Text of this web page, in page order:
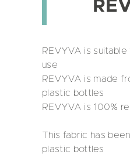
REVYVA is
use
REVYVA is made
plastic bottles
REVYVA is 100%
This fabric has
plastic bottles